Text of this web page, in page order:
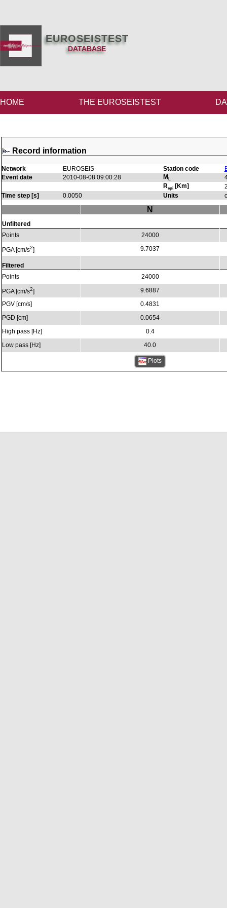
EUROSEISTEST
DATABASE
HOME THE EUROSEISTEST
Record information
Network EUROSEIS Station code
Event date
2010-08-08 09:00:28 ML
Repi [Km]
Time step [s]
0.0050 Units
Unfiltered
Points
PGA [cm/s2]
Filtered
Points
PGA [cm/s2]
PGV [cm/s]
PGD [cm]
High pass [Hz]
Low pass [Hz]
N
24000
9.7037
24000
9.6887
0.4831
0.0654
0.4
40.0
Plots